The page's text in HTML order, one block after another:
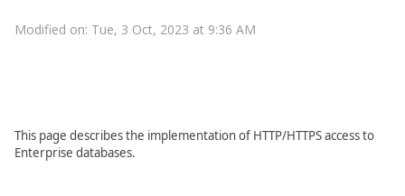
Modified on: Tue, 3 Oct, 2023 at 9:36 AM
This page describes the implementation of HTTP/HTTPS access to
Enterprise databases.